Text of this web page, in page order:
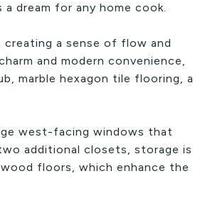
dream for any home cook.
creating a sense of flow and
and modern convenience,
marble hexagon tile flooring, a
west-facing windows that
additional closets, storage is
floors, which enhance the